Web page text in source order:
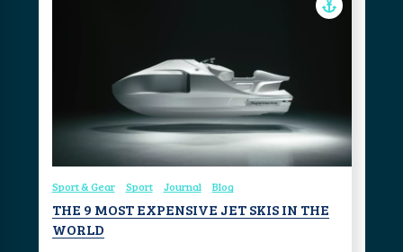
Sport & Gear Sport Journal Blog
THE 9 MOST EXPENSIVE JET SKIS IN THE
WORLD